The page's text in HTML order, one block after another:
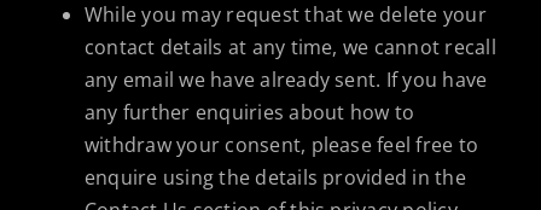
While you may request that we delete your
contact details at any time, we cannot recall
any email we have already sent. If you have
any further enquiries about how to
withdraw your consent, please feel free to
enquire using the details provided in the